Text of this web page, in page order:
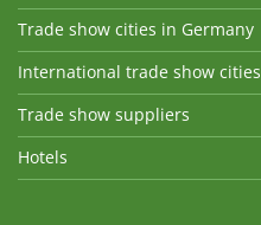
Trade show cities in Germany
International trade show cities
Trade show suppliers
Hotels